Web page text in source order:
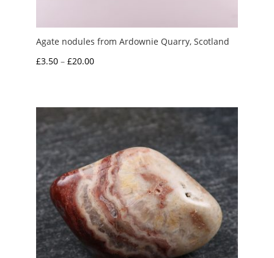
Agate nodules from Ardownie Quarry, Scotland
£3.50 – £20.00Price
through
£20.00